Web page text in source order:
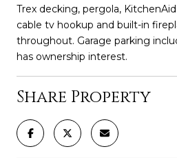
Trex decking, pergola,
cable tv hookup and built-in
throughout. Garage parking
has ownership interest.
Share Property